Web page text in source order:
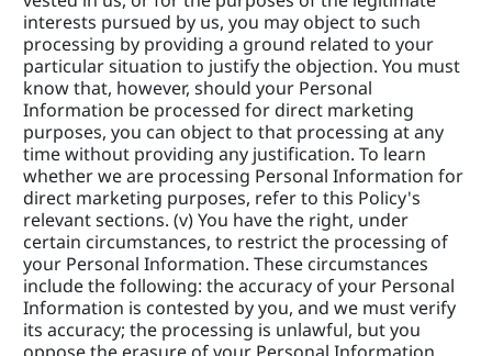
interests pursued by us, you may object to such
processing by providing a ground related to your
particular situation to justify the objection. You must
know that, however, should your Personal
Information be processed for direct marketing
purposes, you can object to that processing at any
time without providing any justification. To learn
whether we are processing Personal Information for
direct marketing purposes, refer to this Policy's
relevant sections. (v) You have the right, under
certain circumstances, to restrict the processing of
your Personal Information. These circumstances
include the following: the accuracy of your Personal
Information is contested by you, and we must verify
its accuracy; the processing is unlawful, but you